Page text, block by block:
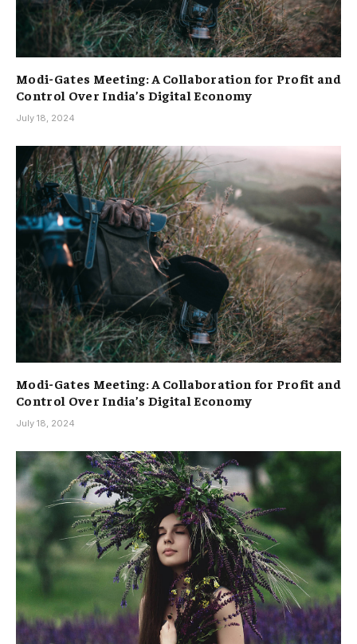
Modi-Gates Meeting: A Collaboration for Profit and
Control Over India’s Digital Economy
July 18, 2024
Modi-Gates Meeting: A Collaboration for Profit and
Control Over India’s Digital Economy
July 18, 2024